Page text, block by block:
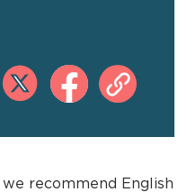
recommend English